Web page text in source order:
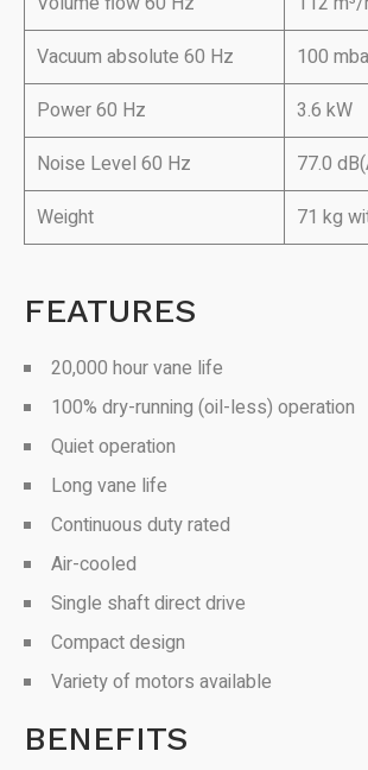
Vacuum absolute 60 Hz
100
Power 60 Hz
3.6 kW
Noise Level 60 Hz
77.0
Weight
71 kg
FEATURES
20,000 hour vane life
100% dry-running (oil-less) operation
Quiet operation
Long vane life
Continuous duty rated
Air-cooled
Single shaft direct drive
Compact design
Variety of motors available
BENEFITS